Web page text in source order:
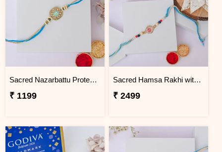
Sacred Nazarbattu Protection Rakhi
₹ 1199
Sacred Hamsa Rakhi with Kaju Katli
₹ 2499